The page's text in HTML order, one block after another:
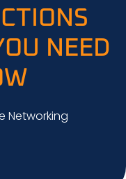
NEED
Networking